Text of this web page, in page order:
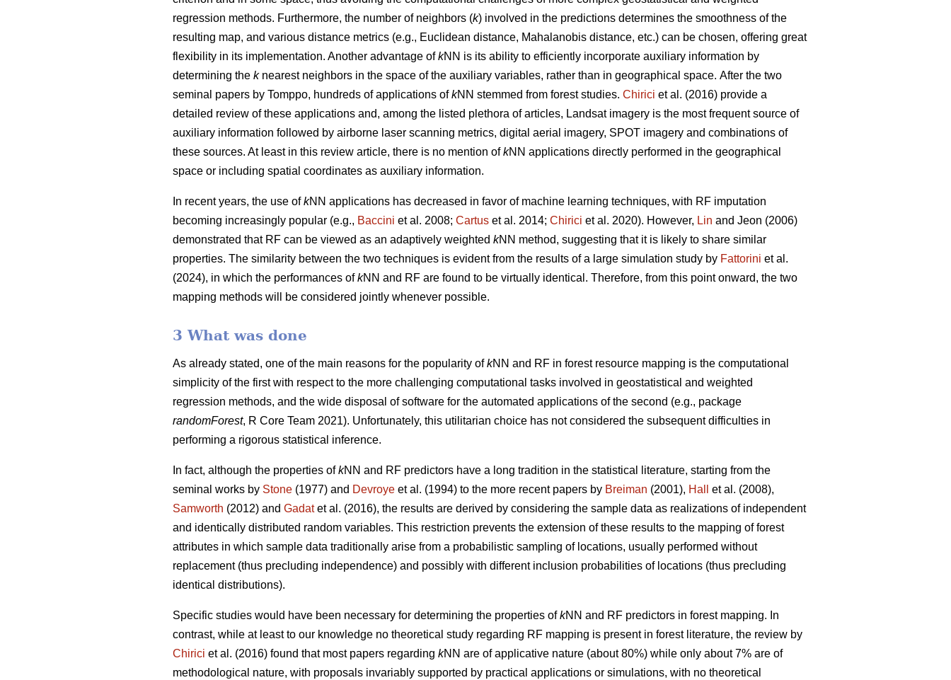
regression methods. Furthermore, the number of neighbors (k) involved in the predictions determines the smoothness of the
resulting map, and various distance metrics (e.g., Euclidean distance, Mahalanobis distance, etc.) can be chosen, offering great
flexibility in its implementation. Another advantage ofkNN is its ability to efficiently incorporate auxiliary information by
determining the k nearest neighbors in the space of the auxiliary variables, rather than in geographical space. After the two
seminal papers by Tomppo, hundreds of applications ofkNN stemmed from forest studies. Chirici et al. (2016) provide a
detailed review of these applications and, among the listed plethora of articles, Landsat imagery is the most frequent source of
auxiliary information followed by airborne laser scanning metrics, digital aerial imagery, SPOT imagery and combinations of
these sources. At least in this review article, there is no mention ofkNN applications directly performed in the geographical
space or including spatial coordinates as auxiliary information.
In recent years, the use ofkNN applications has decreased in favor of machine learning techniques, with RF imputation
becoming increasingly popular (e.g., Baccini et al. 2008; Cartus et al. 2014; Chirici et al. 2020). However, Lin and Jeon (2006)
demonstrated that RF can be viewed as an adaptively weighted kNN method, suggesting that it is likely to share similar
properties. The similarity between the two techniques is evident from the results of a large simulation study by Fattorini et al.
(2024), in which the performances ofkNN and RF are found to be virtually identical. Therefore, from this point onward, the two
mapping methods will be considered jointly whenever possible.
3 What was done
As already stated, one of the main reasons for the popularity ofkNN and RF in forest resource mapping is the computational
simplicity of the first with respect to the more challenging computational tasks involved in geostatistical and weighted
regression methods, and the wide disposal of software for the automated applications of the second (e.g., package
randomForest, R Core Team 2021). Unfortunately, this utilitarian choice has not considered the subsequent difficulties in
performing a rigorous statistical inference.
In fact, although the properties ofkNN and RF predictors have a long tradition in the statistical literature, starting from the
seminal works by Stone (1977) and Devroye et al. (1994) to the more recent papers by Breiman (2001), Hall
et al. (2008),
Samworth (2012) and Gadatet al. (2016), the results are derived by considering the sample data as realizations of independent
and identically distributed random variables. This restriction prevents the extension of these results to the mapping of forest
attributes in which sample data traditionally arise from a probabilistic sampling of locations, usually performed without
replacement (thus precluding independence) and possibly with different inclusion probabilities of locations (thus precluding
identical distributions).
Specific studies would have been necessary for determining the properties ofkNN and RF predictors in forest mapping. In
contrast, while at least to our knowledge no theoretical study regarding RF mapping is present in forest literature, the review by
Chirici et al. (2016) found that most papers regarding kNN are of applicative nature (about 80%) while only about 7% are of
methodological nature, with proposals invariably supported by practical applications or simulations, with no theoretical